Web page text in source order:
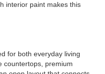
interior paint makes this
for both everyday living
countertops, premium